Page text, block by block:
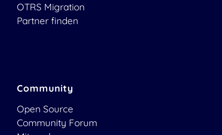
OTRS Migration
Partner finden
Community
Open Source
Community Forum